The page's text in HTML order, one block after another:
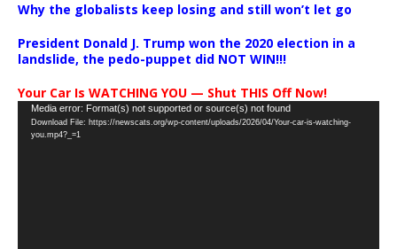
Why the globalists keep losing and still won’t let go
President Donald J. Trump won the 2020 election in a
landslide, the pedo-puppet did NOT WIN!!!
Your Car Is WATCHING YOU — Shut THIS Off Now!
Video
Player
Media error: Format(s) not supported or source(s) not found
Download File: https://newscats.org/wp-content/uploads/2026/04/Your-car-is-watching-
you.mp4?_=1